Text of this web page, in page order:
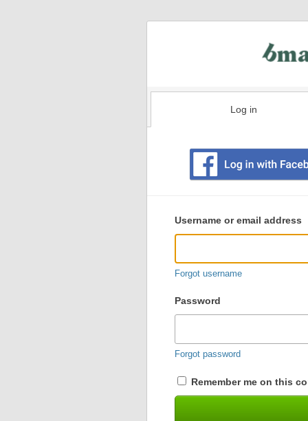
Log in
user
login
Username or email address
Forgot username
Password
Forgot password
Remember me on this